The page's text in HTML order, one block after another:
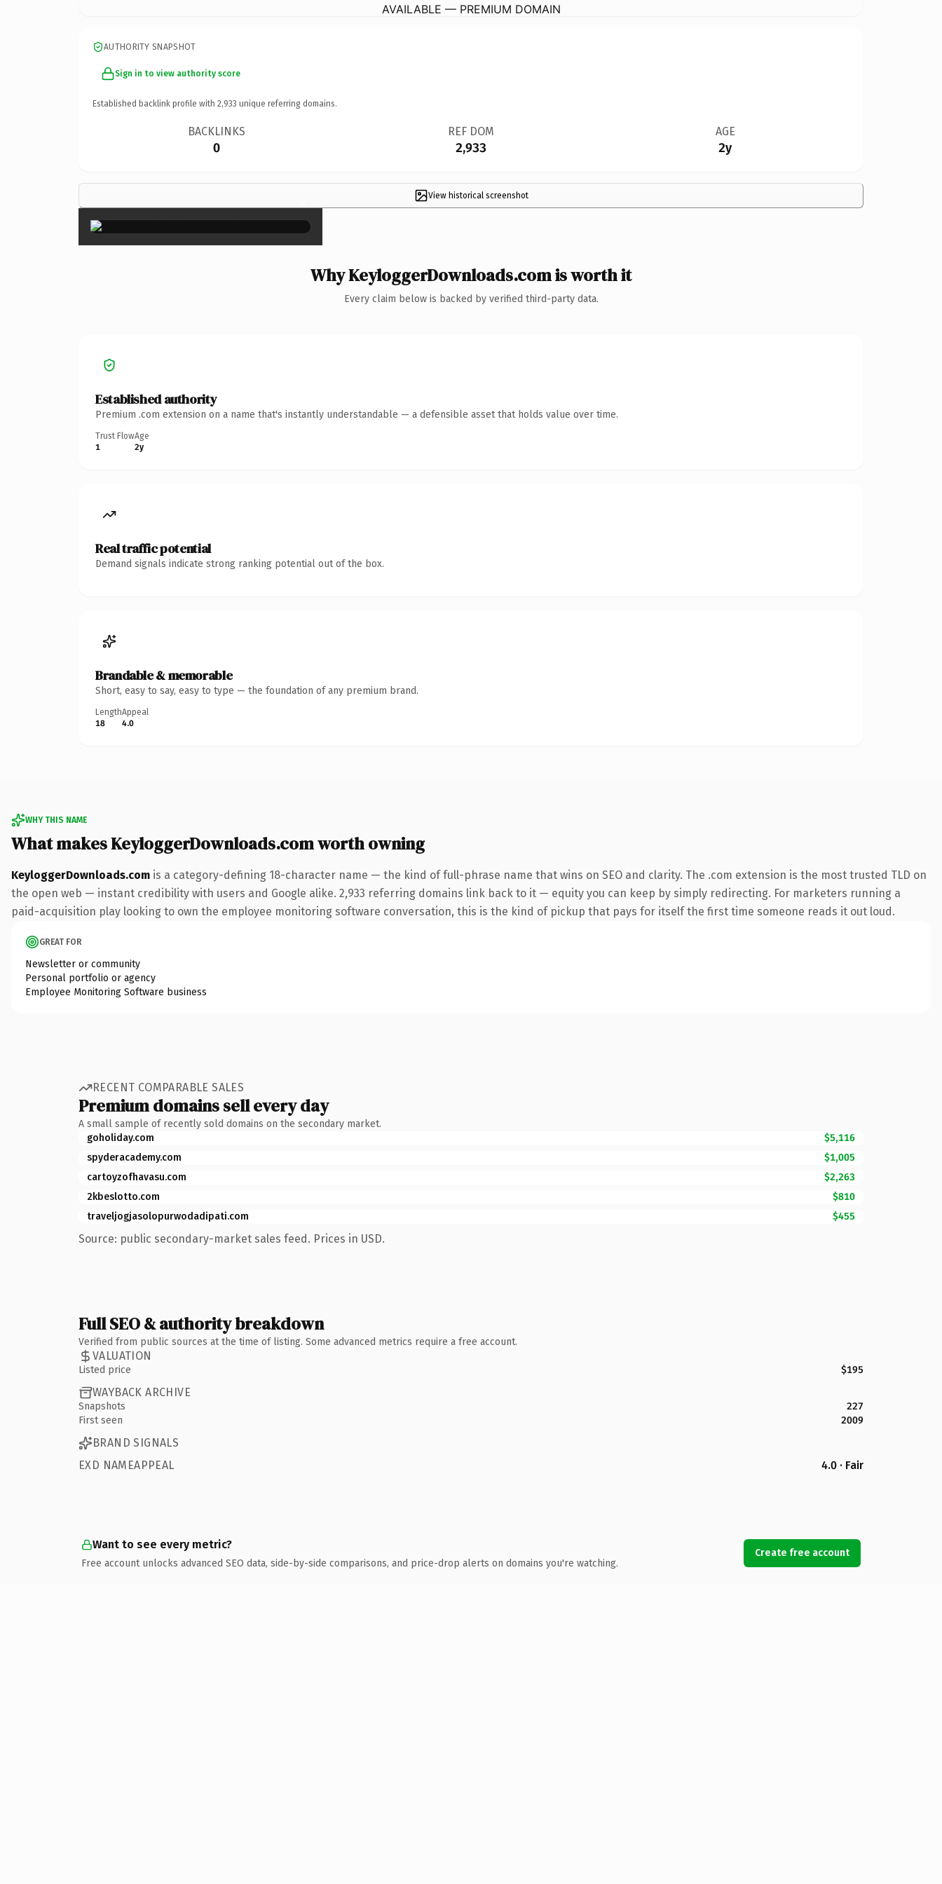
AVAILABLE — PREMIUM DOMAIN
AUTHORITY SNAPSHOT
Sign in to view authority score
Established backlink profile with 2,933 unique referring domains.
BACKLINKS
0
REF DOM
2,933
AGE
2y
View historical screenshot
×
Why KeyloggerDownloads.com is worth it
Every claim below is backed by verified third-party data.
Established authority
Premium .com extension on a name that's instantly understandable — a defensible asset that holds value over time.
Trust Flow
1
Age
2y
Real traffic potential
Demand signals indicate strong ranking potential out of the box.
Brandable & memorable
Short, easy to say, easy to type — the foundation of any premium brand.
Length
18
Appeal
4.0
WHY THIS NAME
What makes KeyloggerDownloads.com worth owning
KeyloggerDownloads.com is a category-defining 18-character name — the kind of full-phrase name that wins on SEO and clarity. The .com extension is the most trusted TLD on
the open web — instant credibility with users and Google alike. 2,933 referring domains link back to it — equity you can keep by simply redirecting. For marketers running a
paid-acquisition play looking to own the employee monitoring software conversation, this is the kind of pickup that pays for itself the first time someone reads it out loud.
GREAT FOR
Newsletter or community
Personal portfolio or agency
Employee Monitoring Software business
RECENT COMPARABLE SALES
Premium domains sell every day
A small sample of recently sold domains on the secondary market.
goholiday.com
$5,116
spyderacademy.com
$1,005
cartoyzofhavasu.com
$2,263
2kbeslotto.com
$810
traveljogjasolopurwodadipati.com
$455
Source: public secondary-market sales feed. Prices in USD.
Full SEO & authority breakdown
Verified from public sources at the time of listing. Some advanced metrics require a free account.
VALUATION
Listed price $195
WAYBACK ARCHIVE
Snapshots
227
First seen
2009
BRAND SIGNALS
EXD NAMEAPPEAL
4.0 · Fair
Want to see every metric?
Free account unlocks advanced SEO data, side-by-side comparisons, and price-drop alerts on domains you're watching.
Create free account